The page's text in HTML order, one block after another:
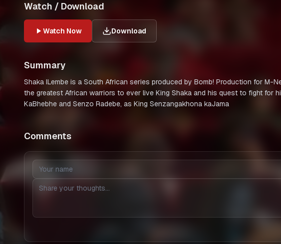
Watch / Download
Watch Now Download
Summary
Shaka ILembe is a South African series produced by Bomb! Production for
the greatest African warriors to ever live King Shaka and his quest to fight for
KaBhebhe and Senzo Radebe, as King Senzangakhona kaJama
Comments